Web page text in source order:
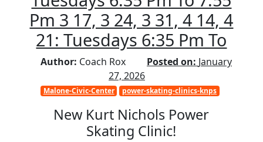
Pm 3 17, 3 24, 3 31, 4 14, 4
21: Tuesdays 6:35 Pm To
Author: Coach Rox Posted on: January
27, 2026
Malone-Civic-Center power-skating-clinics-knps
New Kurt Nichols Power
Skating Clinic!